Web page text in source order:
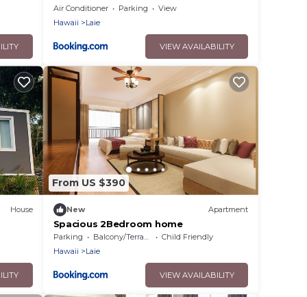
Luxury Home with AC
Air Conditioner Parking
View
Hawaii
Laie
VIEW AVAILABILITY
House
From US $390
New Apartment
Spacious 2Bedroom home
Parking Balcony/Terrace
Child Friendly
Hawaii
Laie
VIEW AVAILABILITY